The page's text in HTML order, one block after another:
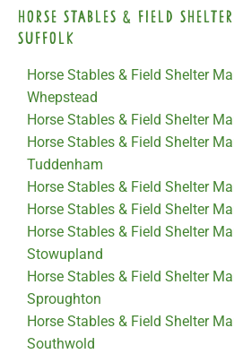
Horse Stables & Field
Suffolk
Horse Stables & Field Shelter
Whepstead
Horse Stables & Field Shelter
Horse Stables & Field Shelter
Tuddenham
Horse Stables & Field Shelter
Horse Stables & Field Shelter
Horse Stables & Field Shelter
Stowupland
Horse Stables & Field Shelter
Sproughton
Horse Stables & Field Shelter
Southwold